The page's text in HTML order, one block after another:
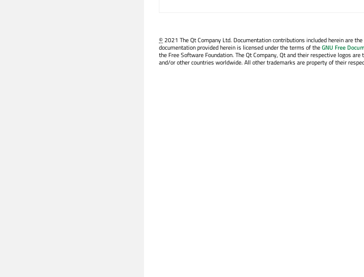
©2021 The Qt Company Ltd. Documentation contributions included herein are
documentation provided herein is licensed under the terms of theGNU Free
the Free Software Foundation. The Qt Company, Qt and their respective logos
and/or other countries worldwide. All other trademarks are property of their